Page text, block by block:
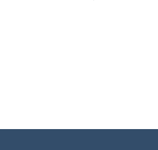
the Role of Nutrition in